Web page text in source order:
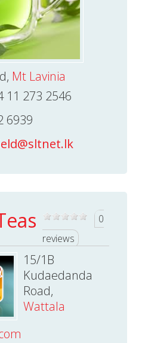
Mt Lavinia
11 273 2546
6939
0
reviews
15/1B
Kudaedanda
Road,
Wattala